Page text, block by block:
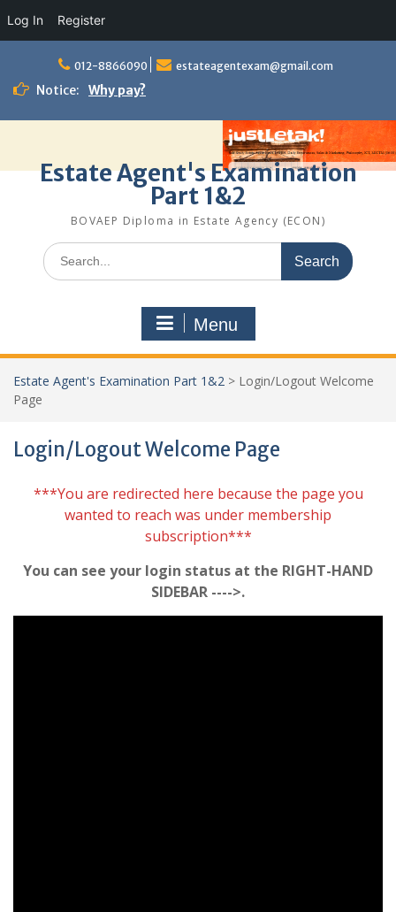
Log In Register
content
012-8866090 estateagentexam@gmail.com
Notice: Why pay?
Estate Agent's Examination
Part 1&2
BOVAEP Diploma in Estate Agency (ECON)
Search
for:
Menu
Estate Agent's Examination Part 1&2 > Login/Logout Welcome
Page
Login/Logout Welcome Page
***You are redirected here because the page you
wanted to reach was under membership
subscription***
You can see your login status at the RIGHT-HAND
SIDEBAR ---->.